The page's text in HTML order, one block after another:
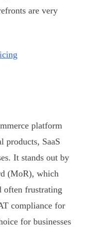
are very
platform
SaaS
It stands out by
(MoR), which
often frustrating
compliance for
for businesses